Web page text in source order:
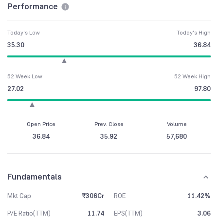
Performance
Today's Low
35.30
Today's High
36.84
52 Week Low
27.02
52 Week High
97.80
Open Price
36.84
Prev. Close
35.92
Volume
57,680
Fundamentals
Mkt Cap ₹306Cr ROE
11.42%
P/E Ratio(TTM)
11.74 EPS(TTM)
3.06